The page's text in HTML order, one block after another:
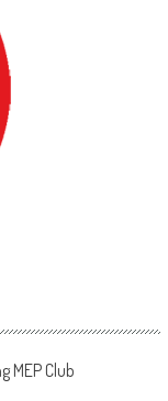
MEP Club